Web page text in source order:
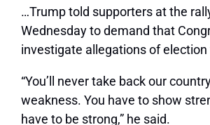
…Trump told supporters at the
Wednesday to demand that
investigate allegations of election
“You’ll never take back our
weakness. You have to show
have to be strong,” he said.